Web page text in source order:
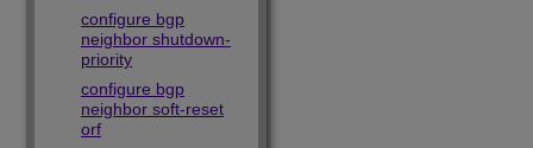
configure bgp
neighbor shutdown-
priority
configure bgp
neighbor soft-reset
orf